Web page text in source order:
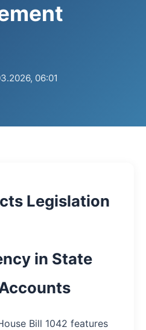
06:01
Legislation
in State
Bill 1042 features